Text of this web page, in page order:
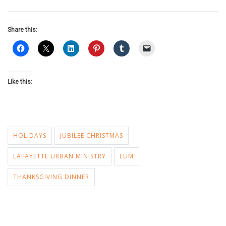
Share this:
Like this:
HOLIDAYS JUBILEE CHRISTMAS
LAFAYETTE URBAN MINISTRY LUM
THANKSGIVING DINNER